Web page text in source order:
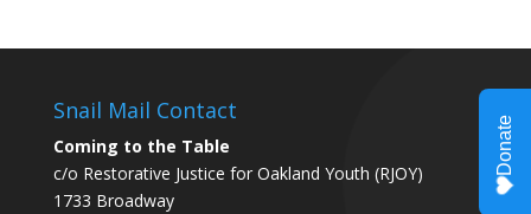
Snail Mail Contact
Coming to the Table
c/o Restorative Justice for Oakland Youth (RJOY)
1733 Broadway